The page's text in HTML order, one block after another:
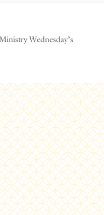
Wednesday’s